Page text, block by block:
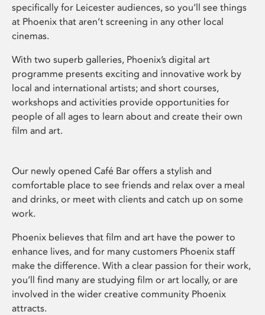
specifically for Leicester audiences, so you’ll see things
at Phoenix that aren’t screening in any other local
cinemas.
With two superb galleries, Phoenix’s digital art
programme presents exciting and innovative work by
local and international artists; and short courses,
workshops and activities provide opportunities for
people of all ages to learn about and create their own
film and art.
Our newly opened Café Bar offers a stylish and
comfortable place to see friends and relax over a meal
and drinks, or meet with clients and catch up on some
work.
Phoenix believes that film and art have the power to
enhance lives, and for many customers Phoenix staff
make the difference. With a clear passion for their work,
you’ll find many are studying film or art locally, or are
involved in the wider creative community Phoenix
attracts.